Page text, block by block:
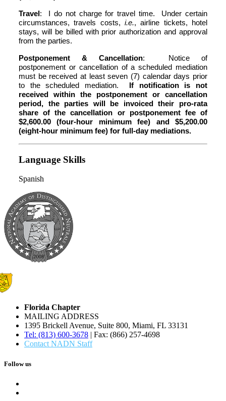
Travel : I do not charge for travel time. Under certain
circumstances, travels costs, i.e., airline tickets, hotel
stays, will be billed with prior authorization and approval
from the parties.
Postponement & Cancellation: Notice of
postponement or cancellation of a scheduled mediation
must be received at least seven (7) calendar days prior
to the scheduled mediation.
If notification is not
received within the postponement or cancellation
period, the parties will be invoiced their pro-rata
share of the cancellation or postponement fee of
$2,600.00 (four-hour minimum fee) and $5,200.00
(eight-hour minimum fee) for full-day mediations.
Language Skills
Spanish
Florida Chapter
MAILING ADDRESS
1395 Brickell Avenue, Suite 800, Miami, FL 33131
Tel: (813) 600-3678 | Fax: (866) 257-4698
Contact NADN Staff
Follow us